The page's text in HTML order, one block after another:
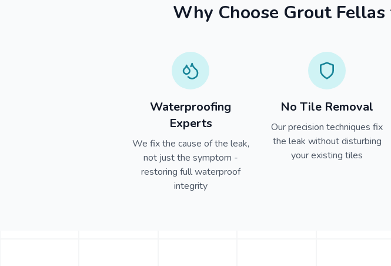
Why Choose Grout
Waterproofing
Experts
We fix the cause of the leak,
not just the symptom -
restoring full waterproof
integrity
No Tile Removal
Our precision techniques fix
the leak without disturbing
your existing tiles